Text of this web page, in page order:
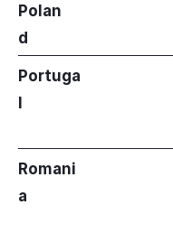
Polan
d
Portuga
l
Romani
a